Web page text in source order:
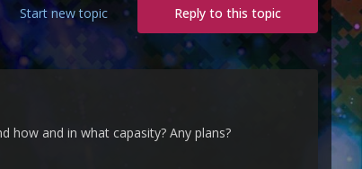
Reply to this topic
Start new topic
and in what capasity? Any plans?